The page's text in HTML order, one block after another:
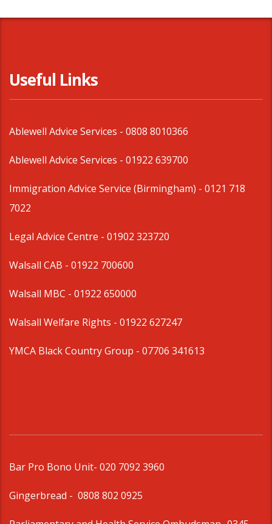
Useful Links
Ablewell Advice Services - 0808 8010366
Ablewell Advice Services - 01922 639700
Immigration Advice Service (Birmingham) - 0121 718
7022
Legal Advice Centre - 01902 323720
Walsall CAB - 01922 700600
Walsall MBC - 01922 650000
Walsall Welfare Rights - 01922 627247
YMCA Black Country Group - 07706 341613
Bar Pro Bono Unit- 020 7092 3960
Gingerbread - 0808 802 0925